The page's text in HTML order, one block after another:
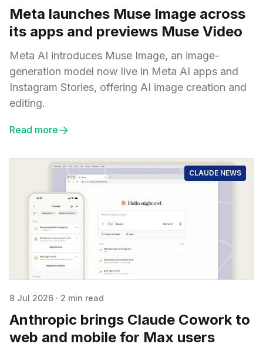
Meta launches Muse Image across
its apps and previews Muse Video
Meta AI introduces Muse Image, an image-
generation model now live in Meta AI apps and
Instagram Stories, offering AI image creation and
editing.
Read more
CLAUDE NEWS
8 Jul 2026 · 2 min read
Anthropic brings Claude Cowork to
web and mobile for Max users